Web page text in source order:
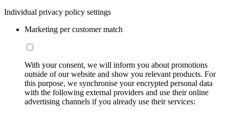
Individual privacy policy settings
Marketing per customer match
With your consent, we will inform you about promotions
outside of our website and show you relevant products. For
this purpose, we synchronise your encrypted personal data
with the following external providers and use their online
advertising channels if you already use their services: